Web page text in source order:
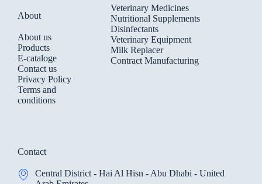
About
About us
Products
E-cataloge
Contact us
Privacy Policy
Terms and
conditions
Veterinary Medicines
Nutritional Supplements
Disinfectants
Veterinary Equipment
Milk Replacer
Contract Manufacturing
Contact
Central District - Hai Al Hisn - Abu Dhabi - United